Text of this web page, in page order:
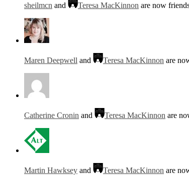
sheilmcn and Teresa MacKinnon are now
Maren Deepwell and Teresa MacKinnon are
Catherine Cronin and Teresa MacKinnon are
Martin Hawksey and Teresa MacKinnon are